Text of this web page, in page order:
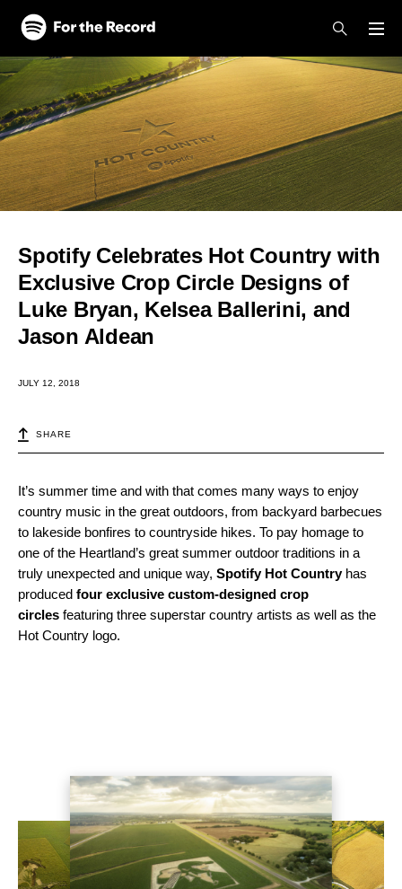
Skip to main content
Skip to footer
Spotify Celebrates Hot Country with
Exclusive Crop Circle Designs of
Luke Bryan, Kelsea Ballerini, and
Jason Aldean
JULY 12, 2018
SHARE
It’s summer time and with that comes many ways to enjoy
country music in the great outdoors, from backyard barbecues
to lakeside bonfires to countryside hikes. To pay homage to
one of the Heartland’s great summer outdoor traditions in a
truly unexpected and unique way, Spotify Hot Country has
produced four exclusive custom-designed crop
circles featuring three superstar country artists as well as the
Hot Country logo.